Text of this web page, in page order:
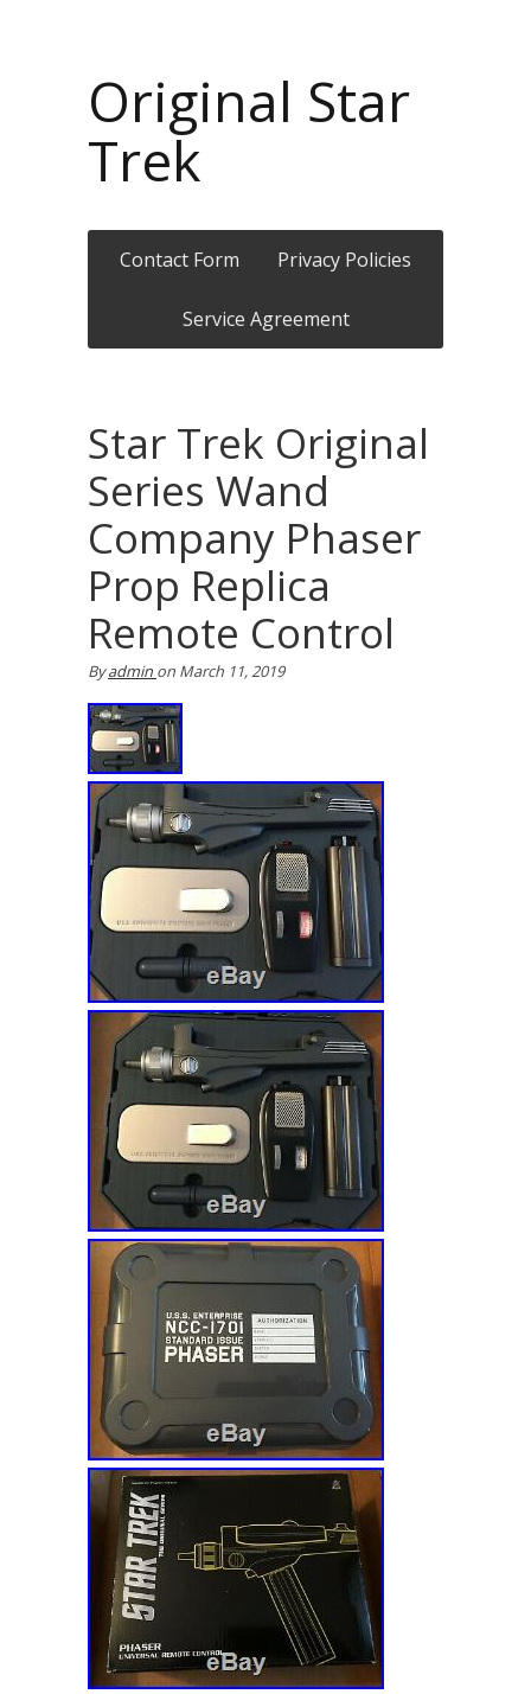
Original Star
Trek
Contact Form Privacy Policies
Service Agreement
Star Trek Original
Series Wand
Company Phaser
Prop Replica
Remote Control
Byadmin on March 11, 2019